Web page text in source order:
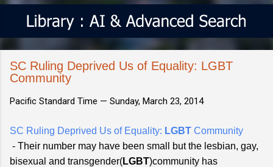
SC Ruling Deprived Us of Equality: LGBT
Community
Pacific Standard Time — Sunday, March 23, 2014
SC Ruling Deprived Us of Equality: LGBT Community
- Their number may have been small but the lesbian, gay,
bisexual and transgender(LGBT)community has